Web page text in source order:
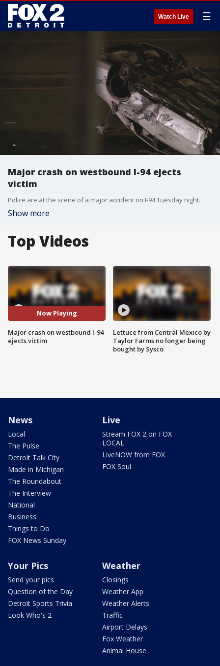
Watch Live ☰
Major crash on westbound I-94 ejects
victim
Police are at the scene of a major accident on I-94 Tuesday night.
Show more
Top Videos
Now Playing
Major crash on westbound I-94
ejects victim
Lettuce from Central Mexico by
Taylor Farms no longer being
bought by Sysco
News
Local
The Pulse
Detroit Talk City
Made in Michigan
The Roundabout
The Interview
National
Business
Things to Do
FOX News Sunday
Live
Stream FOX 2 on FOX
LOCAL
LiveNOW from FOX
FOX Soul
Your Pics
Send your pics
Question of the Day
Detroit Sports Trivia
Look Who's 2
Weather
Closings
Weather App
Weather Alerts
Traffic
Airport Delays
Fox Weather
Animal House